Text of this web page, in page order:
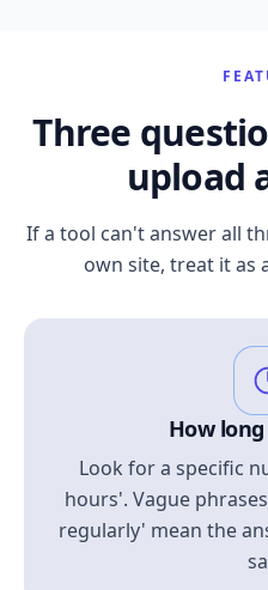
Three
upload
If a tool can't answer all
own site, treat it as
How
Look for a specific
hours'. Vague
regularly' mean the